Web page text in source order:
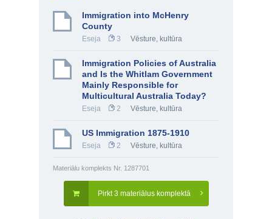
Immigration into McHenry
County
Eseja 3 Vēsture, kultūra
Immigration Policies of Australia
and Is the Whitlam Government
Mainly Responsible for
Multicultural Australia Today?
Eseja 2 Vēsture, kultūra
US Immigration 1875-1910
Eseja 2 Vēsture, kultūra
Materiālu komplekts Nr. 1287701
Pirkt 3 materiālus komplektā